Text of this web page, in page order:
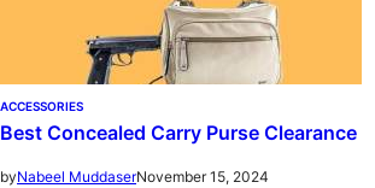
ACCESSORIES
Best Concealed Carry Purse Clearance
byNabeel MuddaserNovember 15, 2024